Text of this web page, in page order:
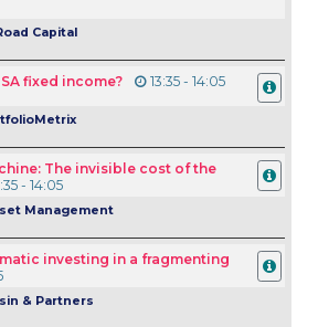
Capital
fixed income? 13:35 - 14:05
The invisible cost of the
- 14:05
Management
investing in a fragmenting
& Partners